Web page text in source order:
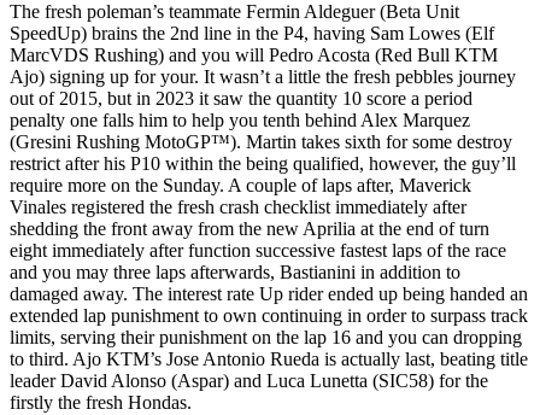
The fresh poleman’s teammate Fermin Aldeguer (Beta Unit
SpeedUp) brains the 2nd line in the P4, having Sam Lowes (Elf
MarcVDS Rushing) and you will Pedro Acosta (Red Bull KTM
Ajo) signing up for your. It wasn’t a little the fresh pebbles journey
out of 2015, but in 2023 it saw the quantity 10 score a period
penalty one falls him to help you tenth behind Alex Marquez
(Gresini Rushing MotoGP™). Martin takes sixth for some destroy
restrict after his P10 within the being qualified, however, the guy’ll
require more on the Sunday. A couple of laps after, Maverick
Vinales registered the fresh crash checklist immediately after
shedding the front away from the new Aprilia at the end of turn
eight immediately after function successive fastest laps of the race
and you may three laps afterwards, Bastianini in addition to
damaged away. The interest rate Up rider ended up being handed an
extended lap punishment to own continuing in order to surpass track
limits, serving their punishment on the lap 16 and you can dropping
to third. Ajo KTM’s Jose Antonio Rueda is actually last, beating title
leader David Alonso (Aspar) and Luca Lunetta (SIC58) for the
firstly the fresh Hondas.